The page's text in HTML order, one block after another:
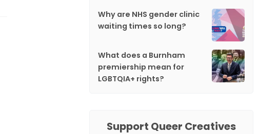
Why are NHS gender clinic
waiting times so long?
What does a Burnham
premiership mean for
LGBTQIA+ rights?
Support Queer Creatives